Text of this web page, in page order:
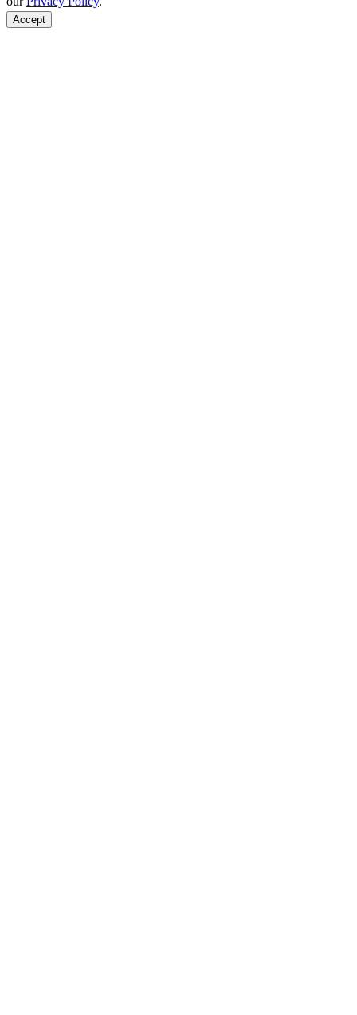
Accept